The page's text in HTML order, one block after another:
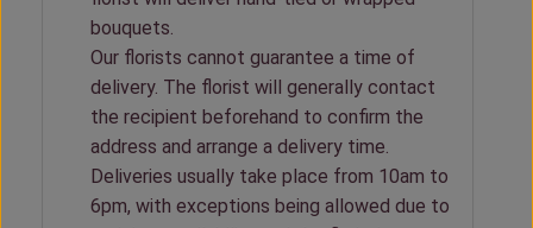
bouquets.
Our florists cannot guarantee a time of
delivery. The florist will generally contact
the recipient beforehand to confirm the
address and arrange a delivery time.
Deliveries usually take place from 10am to
6pm, with exceptions being allowed due to